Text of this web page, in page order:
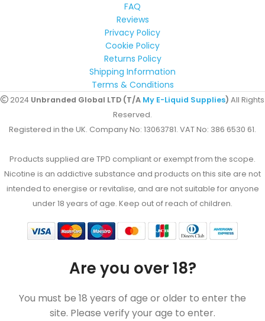
FAQ
Reviews
Privacy Policy
Cookie Policy
Returns Policy
Shipping Information
Terms & Conditions
2024 Unbranded Global LTD (T/A My E-Liquid Supplies) All Rights
Reserved.
Registered in the UK. Company No: 13063781. VAT No: 386 6530 61.
Products supplied are TPD compliant or exempt from the scope.
Nicotine is an addictive substance and products on this site are not
intended to energise or revitalise, and are not suitable for anyone
under 18 years of age. Keep out of reach of children.
Are you over 18?
You must be 18 years of age or older to enter the
site. Please verify your age to enter.